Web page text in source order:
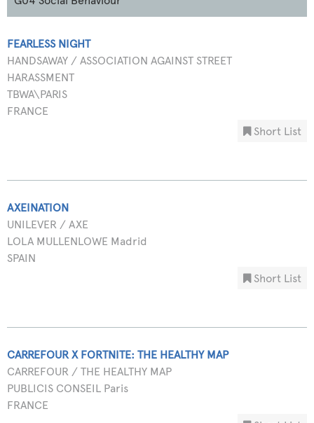
FEARLESS NIGHT
HANDSAWAY / ASSOCIATION AGAINST STREET
HARASSMENT
TBWA\PARIS
FRANCE
Short List
AXEINATION
UNILEVER / AXE
LOLA MULLENLOWE Madrid
SPAIN
Short List
CARREFOUR X FORTNITE: THE HEALTHY MAP
CARREFOUR / THE HEALTHY MAP
PUBLICIS CONSEIL Paris
FRANCE